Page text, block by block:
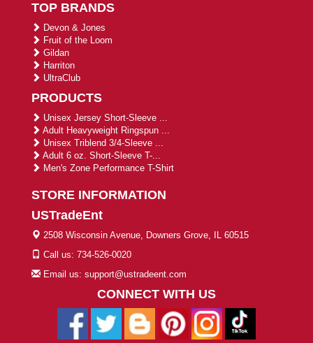
TOP BRANDS
Devon & Jones
Fruit of the Loom
Gildan
Harriton
UltraClub
PRODUCTS
Unisex Jersey Short-Sleeve ...
Adult Heavyweight Ringspun ...
Unisex Triblend 3/4-Sleeve ...
Adult 6 oz. Short-Sleeve T-...
Men's Zone Performance T-Shirt
STORE INFORMATION
USTradeEnt
2508 Wisconsin Avenue, Downers Grove, IL 60515
Call us: 734-526-0020
Email us: support@ustradeent.com
CONNECT WITH US